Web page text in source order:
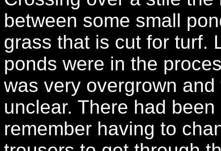
between some small
grass that is cut for turf.
ponds were in the
was very overgrown
unclear. There had
remember having to